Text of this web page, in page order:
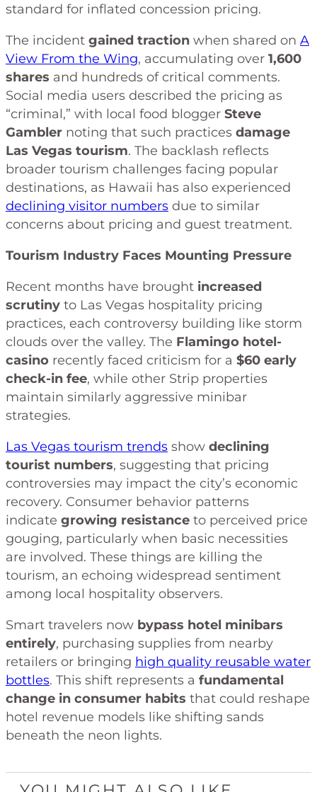
standard for inflated concession pricing.
The incident gained traction when shared on A
View From the Wing, accumulating over 1,600
shares and hundreds of critical comments.
Social media users described the pricing as
“criminal,” with local food blogger Steve
Gambler noting that such practices damage
Las Vegas tourism. The backlash reflects
broader tourism challenges facing popular
destinations, as Hawaii has also experienced
declining visitor numbers due to similar
concerns about pricing and guest treatment.
Tourism Industry Faces Mounting Pressure
Recent months have brought increased
scrutiny to Las Vegas hospitality pricing
practices, each controversy building like storm
clouds over the valley. The Flamingo hotel-
casino recently faced criticism for a $60 early
check-in fee, while other Strip properties
maintain similarly aggressive minibar
strategies.
Las Vegas tourism trends show declining
tourist numbers, suggesting that pricing
controversies may impact the city’s economic
recovery. Consumer behavior patterns
indicate growing resistance to perceived price
gouging, particularly when basic necessities
are involved. These things are killing the
tourism, an echoing widespread sentiment
among local hospitality observers.
Smart travelers now bypass hotel minibars
entirely, purchasing supplies from nearby
retailers or bringing high quality reusable water
bottles. This shift represents a fundamental
change in consumer habits that could reshape
hotel revenue models like shifting sands
beneath the neon lights.